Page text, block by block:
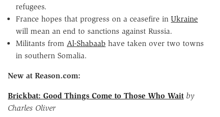
refugees.
France hopes that progress on a ceasefire in Ukraine
will mean an end to sanctions against Russia.
Militants from Al-Shabaab have taken over two towns
in southern Somalia.
New at Reason.com:
Brickbat: Good Things Come to Those Who Wait by
Charles Oliver